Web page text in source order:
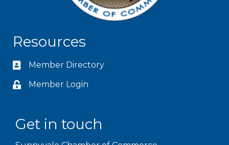
Resources
Member Directory
Member Login
Get in touch